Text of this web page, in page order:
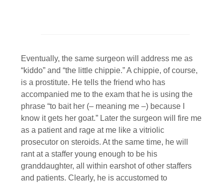
Eventually, the same surgeon will address me as
“kiddo” and “the little chippie.” A chippie, of course,
is a prostitute. He tells the friend who has
accompanied me to the exam that he is using the
phrase “to bait her (– meaning me –) because I
know it gets her goat.” Later the surgeon will fire me
as a patient and rage at me like a vitriolic
prosecutor on steroids. At the same time, he will
rant at a staffer young enough to be his
granddaughter, all within earshot of other staffers
and patients. Clearly, he is accustomed to